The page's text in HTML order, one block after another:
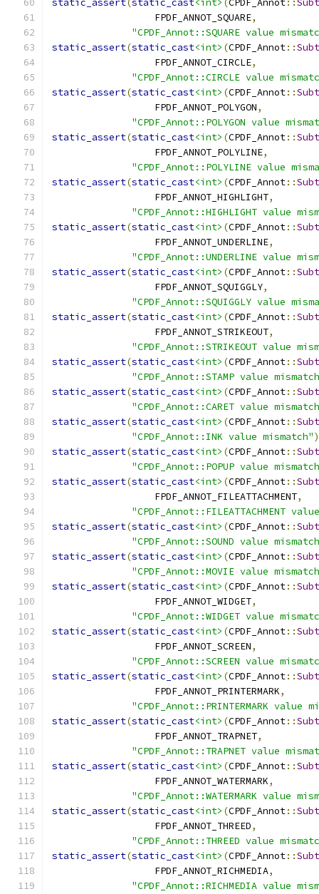
static_assert(static_cast<int> (CPDF_Annot::
                  FPDF_ANNOT_SQUARE
,
"CPDF_Annot::SQUARE value
static_assert(static_cast<int> (CPDF_Annot::
                  FPDF_ANNOT_CIRCLE
,
"CPDF_Annot::CIRCLE value
static_assert(static_cast<int> (CPDF_Annot::
                  FPDF_ANNOT_POLYGON
,
"CPDF_Annot::POLYGON value
static_assert(static_cast<int> (CPDF_Annot::
                  FPDF_ANNOT_POLYLINE
,
"CPDF_Annot::POLYLINE value
static_assert(static_cast<int> (CPDF_Annot::
                  FPDF_ANNOT_HIGHLIGHT
,
"CPDF_Annot::HIGHLIGHT value
static_assert(static_cast<int> (CPDF_Annot::
                  FPDF_ANNOT_UNDERLINE
,
"CPDF_Annot::UNDERLINE value
static_assert(static_cast<int> (CPDF_Annot::
                  FPDF_ANNOT_SQUIGGLY
,
"CPDF_Annot::SQUIGGLY value
static_assert(static_cast<int> (CPDF_Annot::
                  FPDF_ANNOT_STRIKEOUT
,
"CPDF_Annot::STRIKEOUT value
static_assert(static_cast<int> (CPDF_Annot::
"CPDF_Annot::STAMP value
static_assert(static_cast<int> (CPDF_Annot::
"CPDF_Annot::CARET value
static_assert(static_cast<int> (CPDF_Annot::
"CPDF_Annot::INK value mismatch"
static_assert(static_cast<int> (CPDF_Annot::
"CPDF_Annot::POPUP value
static_assert(static_cast<int> (CPDF_Annot::
                  FPDF_ANNOT_FILEATTACHMENT
,
"CPDF_Annot::FILEATTACHMENT
static_assert(static_cast<int> (CPDF_Annot::
"CPDF_Annot::SOUND value
static_assert(static_cast<int> (CPDF_Annot::
"CPDF_Annot::MOVIE value
static_assert(static_cast<int> (CPDF_Annot::
                  FPDF_ANNOT_WIDGET
,
"CPDF_Annot::WIDGET value
static_assert(static_cast<int> (CPDF_Annot::
                  FPDF_ANNOT_SCREEN
,
"CPDF_Annot::SCREEN value
static_assert(static_cast<int> (CPDF_Annot::
                  FPDF_ANNOT_PRINTERMARK
,
"CPDF_Annot::PRINTERMARK value
static_assert(static_cast<int> (CPDF_Annot::
                  FPDF_ANNOT_TRAPNET
,
"CPDF_Annot::TRAPNET value
static_assert(static_cast<int> (CPDF_Annot::
                  FPDF_ANNOT_WATERMARK
,
"CPDF_Annot::WATERMARK value
static_assert(static_cast<int> (CPDF_Annot::
                  FPDF_ANNOT_THREED
,
"CPDF_Annot::THREED value
static_assert(static_cast<int> (CPDF_Annot::
                  FPDF_ANNOT_RICHMEDIA
,
"CPDF_Annot::RICHMEDIA value